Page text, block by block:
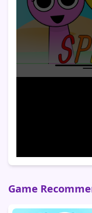
Game